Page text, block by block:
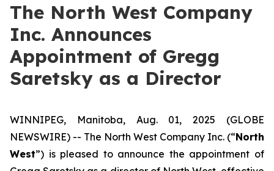
The North West Company
Inc. Announces
Appointment of Gregg
Saretsky as a Director
WINNIPEG, Manitoba, Aug. 01, 2025 (GLOBE
NEWSWIRE) -- The North West Company Inc. (“North
West”) is pleased to announce the appointment of